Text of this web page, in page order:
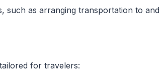
such as arranging transportation to and
for travelers: